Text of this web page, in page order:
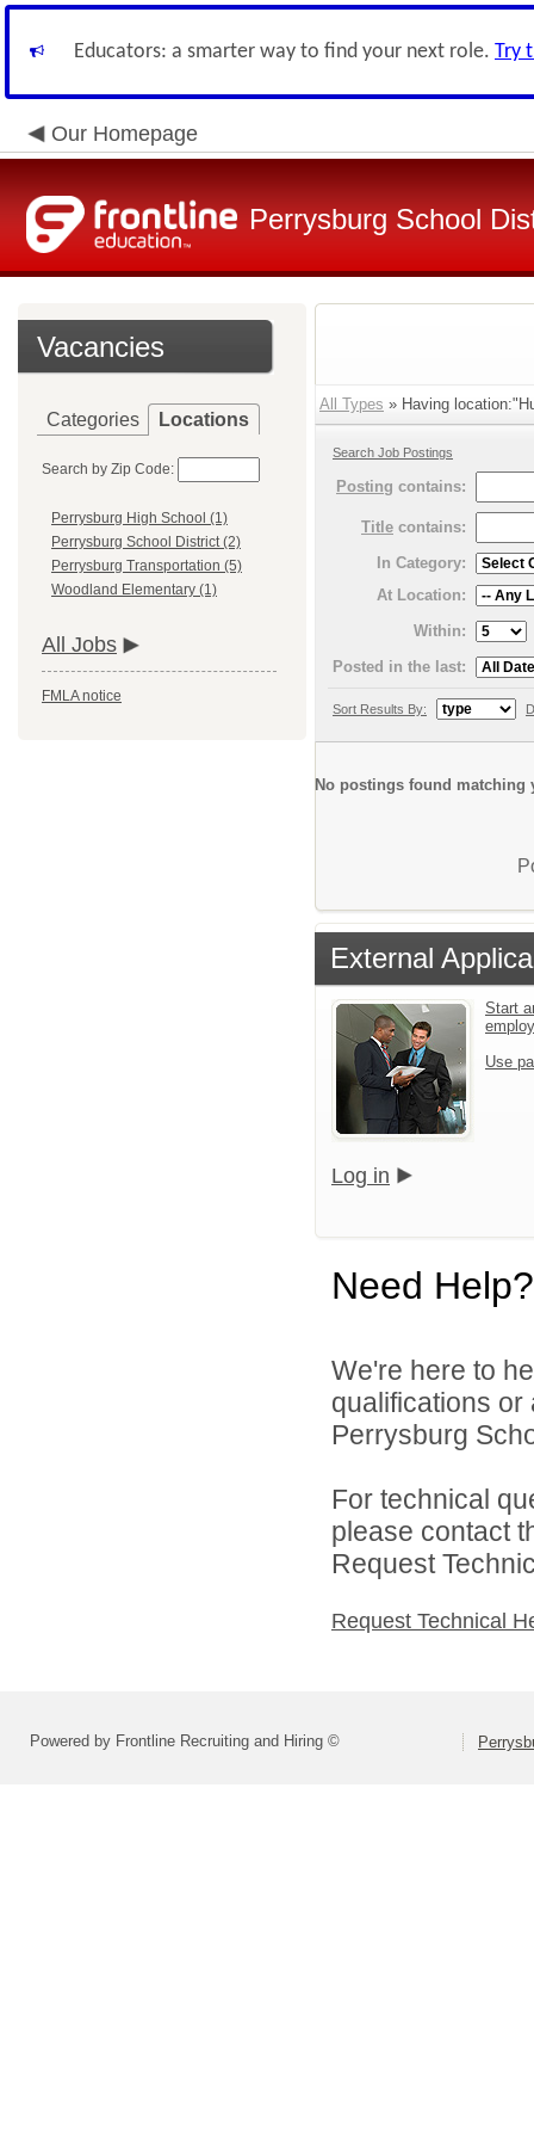
Educators: a smarter way to find your next role. Try
Our Homepage
Perrysburg School
Vacancies
Categories Locations
Search by Zip Code:
Perrysburg High School (1)
Perrysburg School District (2)
Perrysburg Transportation (5)
Woodland Elementary (1)
All Jobs
FMLA notice
All Types » Having
Search Job Postings
Posting contains:
Title contains:
In Category:
At Location:
Within:
Posted in the last:
Sort Results By:
No postings found matching
External
Start
Use
Log in
Need Help?
We're here to
qualifications
Perrysburg
For technical
please contact
Request
Request Technical
Powered by Frontline Recruiting and Hiring ©